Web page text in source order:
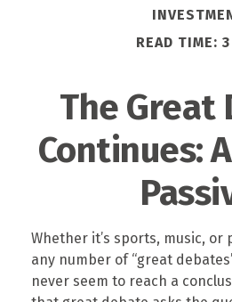
READ TIME:
The Great
Continues:
Whether it’s sports, music, or
any number of “great
never seem to reach a